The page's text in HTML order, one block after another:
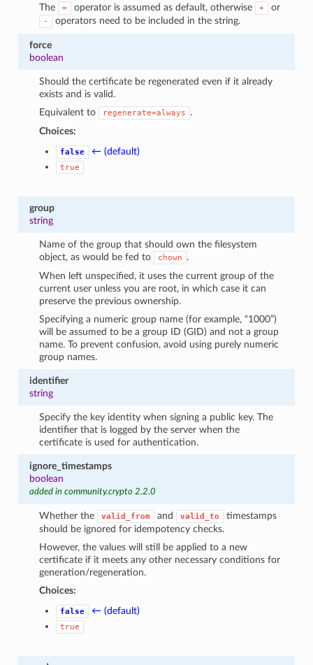
The
= operator is assumed as default, otherwise + or
- operators need to be included in the string.
force
boolean
Should the certificate be regenerated even if it already
exists and is valid.
Equivalent to
regenerate=always
.
Choices:
false ← (default)
true
group
string
Name of the group that should own the filesystem
object, as would be fed to
chown
.
When left unspecified, it uses the current group of the
current user unless you are root, in which case it can
preserve the previous ownership.
Specifying a numeric group name (for example, “1000”)
will be assumed to be a group ID (GID) and not a group
name. To prevent confusion, avoid using purely numeric
group names.
identifier
string
Specify the key identity when signing a public key. The
identifier that is logged by the server when the
certificate is used for authentication.
ignore_timestamps
boolean
added in community.crypto 2.2.0
Whether the valid_from and valid_to
timestamps
should be ignored for idempotency checks.
However, the values will still be applied to a new
certificate if it meets any other necessary conditions for
generation/regeneration.
Choices:
false ← (default)
true